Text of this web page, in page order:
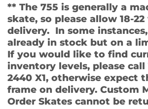
** The 755 is generally a
skate, so please allow 18-
delivery. In some
already in stock but on a
If you would like to find
inventory levels, please call
2440 X1, otherwise expect
frame on delivery. Custom
Order Skates cannot be